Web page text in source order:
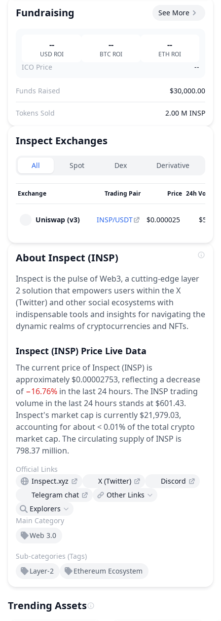
Fundraising See More
--
USD ROI
--
BTC ROI
--
ETH ROI
ICO Price --
Funds Raised $30,000.00
Tokens Sold 2.00 M INSP
Inspect Exchanges
Exchanges type
All Spot Dex Derivative
Exchange Trading Pair Price 24h Volume
Uniswap (v3) INSP/USDT $0.000025
About Inspect (INSP)
Inspect is the pulse of Web3, a cutting-edge layer
2 solution that empowers users within the X
(Twitter) and other social ecosystems with
indispensable tools and insights for navigating the
dynamic realms of cryptocurrencies and NFTs.
Inspect (INSP) Price Live Data
The current price of Inspect (INSP) is
approximately $0.00002753, reflecting a decrease
of −16.76% in the last 24 hours. The INSP trading
volume in the last 24 hours stands at $601.43.
Inspect's market cap is currently $21,979.03,
accounting for about < 0.01% of the total crypto
market cap. The circulating supply of INSP is
798.37 million.
Main Category
Web 3.0
Sub-categories (Tags)
Layer-2
Ethereum Ecosystem
Official Links
Inspect.xyz
X (Twitter)
Discord
Telegram chat
Other Links
Explorers
Trending Assets